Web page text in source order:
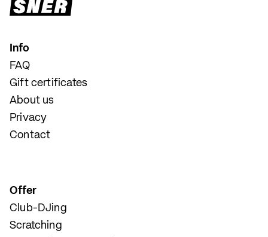
Info
FAQ
Gift certificates
About us
Privacy
Contact
Offer
Club-DJing
Scratching